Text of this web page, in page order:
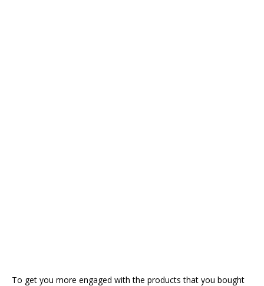
To get you more engaged with the products that you bought